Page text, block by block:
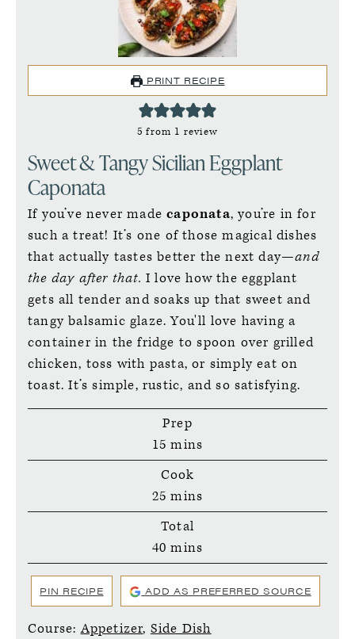
PRINT RECIPE
5 from 1 review
Sweet & Tangy Sicilian Eggplant
Caponata
If you’ve never madecaponata, you’re in for
such a treat! It’s one of those magical dishes
that actually tastes better the next day—and
the day after that. I love how the eggplant
gets all tender and soaks up that sweet and
tangy balsamic glaze. You'll love having a
container in the fridge to spoon over grilled
chicken, toss with pasta, or simply eat on
toast. It’s simple, rustic, and so satisfying.
Prep
15 minutes
mins
Cook
25 minutes
mins
Total
40 minutes
mins
PIN RECIPE ADD AS PREFERRED SOURCE
Course:Appetizer, Side Dish